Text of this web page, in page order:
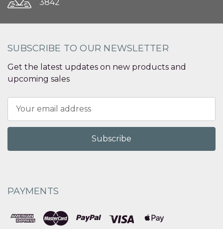
3842
SUBSCRIBE TO OUR NEWSLETTER
Get the latest updates on new products and
upcoming sales
Address
PAYMENTS